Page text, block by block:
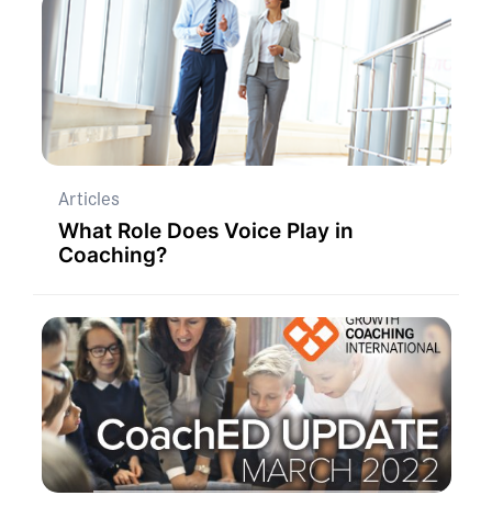
Articles
What Role Does Voice Play in
Coaching?